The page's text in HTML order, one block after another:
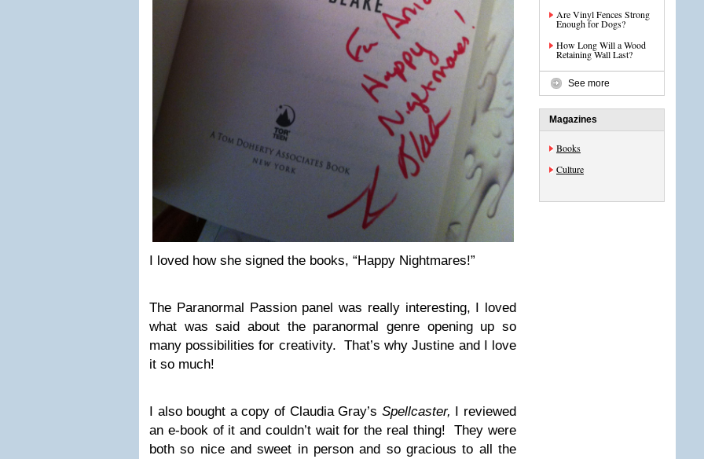
I loved how she signed the books, “Happy Nightmares!”
The Paranormal Passion panel was really interesting, I loved
what was said about the paranormal genre opening up so
many possibilities for creativity. That’s why Justine and I love
it so much!
I also bought a copy of Claudia Gray’s Spellcaster, I reviewed
an e-book of it and couldn’t wait for the real thing! They were
both so nice and sweet in person and so gracious to all the
Are Vinyl Fences Strong
Enough for Dogs?
How Long Will a Wood
Retaining Wall Last?
See more
Magazines
Books
Culture